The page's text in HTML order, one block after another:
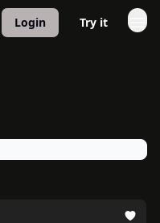
Login Try it